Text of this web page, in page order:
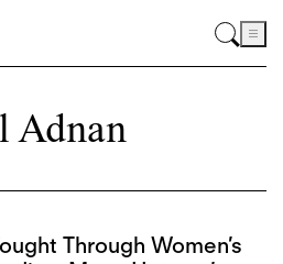
Adnan
Through Women’s